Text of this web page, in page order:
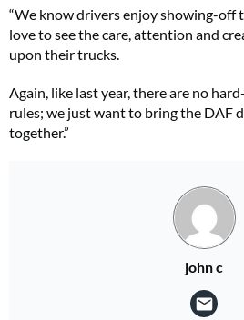
“We know drivers enjoy showing-off
love to see the care, attention and
upon their trucks.
Again, like last year, there are no
rules; we just want to bring the DAF
together.”
john c